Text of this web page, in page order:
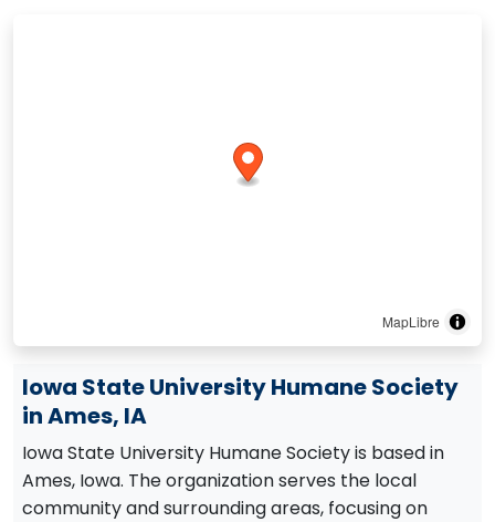
MapLibre
Iowa State University Humane Society
in Ames, IA
Iowa State University Humane Society is based in
Ames, Iowa. The organization serves the local
community and surrounding areas, focusing on